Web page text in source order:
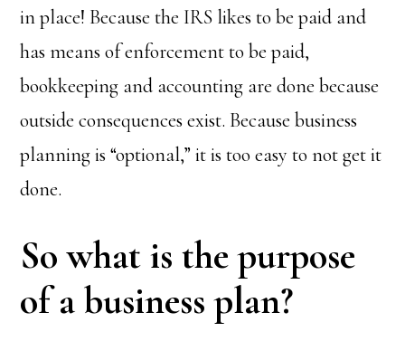
in place! Because the IRS likes to be paid and
has means of enforcement to be paid,
bookkeeping and accounting are done because
outside consequences exist. Because business
planning is “optional,” it is too easy to not get it
done.
So what is the purpose
of a business plan?